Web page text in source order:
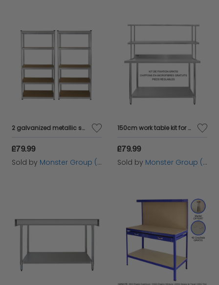
2 galvanized metallic shelves without screws 90x40x180cm Capacity 200kg by shelf tools tools workshop garage garage storage industrial metal shelves of galvanized steel
£79.99
Sold by Monster Group (UK) Ltd
150cm work table kit for gastronomy and stainless double steel desktop sheter
£79.99
Sold by Monster Group (UK) Ltd